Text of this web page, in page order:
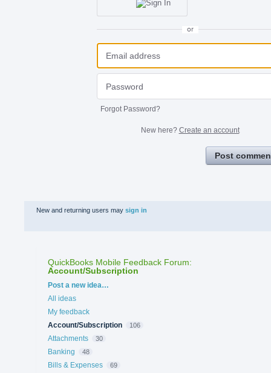
or
Forgot Password?
New here? Create an account
Post
New and returning users may sign in
QuickBooks Mobile Feedback Forum:
Account/Subscription
Categories
Post a new idea…
All ideas
My feedback
Account/Subscription
106
Attachments 30
Banking 48
Bills & Expenses 69